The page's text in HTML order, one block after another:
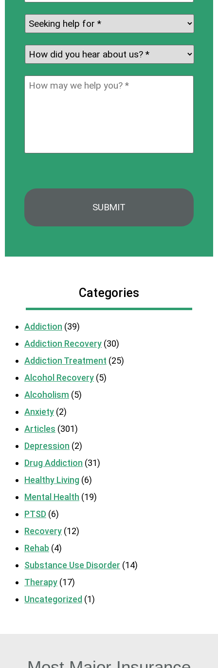
Seeking
help
for: *
How
did
you
hear
How
Categories
Addiction (39)
Addiction Recovery (30)
Addiction Treatment (25)
Alcohol Recovery (5)
Alcoholism (5)
Anxiety (2)
Articles (301)
Depression (2)
Drug Addiction (31)
Healthy Living (6)
Mental Health (19)
PTSD (6)
Recovery (12)
Rehab (4)
Substance Use Disorder (14)
Therapy (17)
Uncategorized (1)